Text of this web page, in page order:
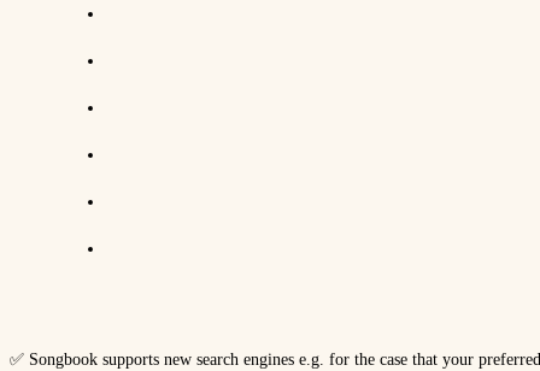
✅ Songbook supports new search engines e.g. for the case that your